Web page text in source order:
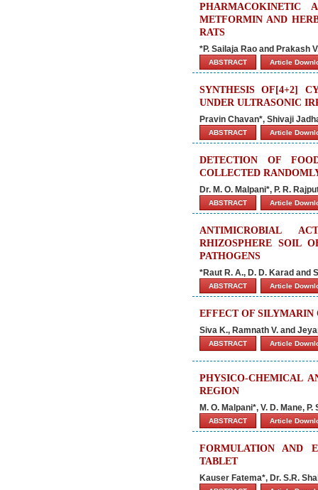
PHARMACOKINETIC
METFORMIN AND
RATS
*P. Sailaja Rao and Prakash
ABSTRACT Article
SYNTHESIS OF[4+2]
UNDER ULTRASONIC
Pravin Chavan*, Shivaji
ABSTRACT Article
DETECTION OF
COLLECTED
Dr. M. O. Malpani*, P. R.
ABSTRACT Article
ANTIMICROBIAL
RHIZOSPHERE SOIL
PATHOGENS
*Raut R. A., D. D. Karad and
ABSTRACT Article
EFFECT OF
Siva K., Ramnath V. and
ABSTRACT Article
PHYSICO-CHEMICAL
REGION
M. O. Malpani*, V. D. Mane,
ABSTRACT Article
FORMULATION AND
TABLET
Kauser Fatema*, Dr. S.R.